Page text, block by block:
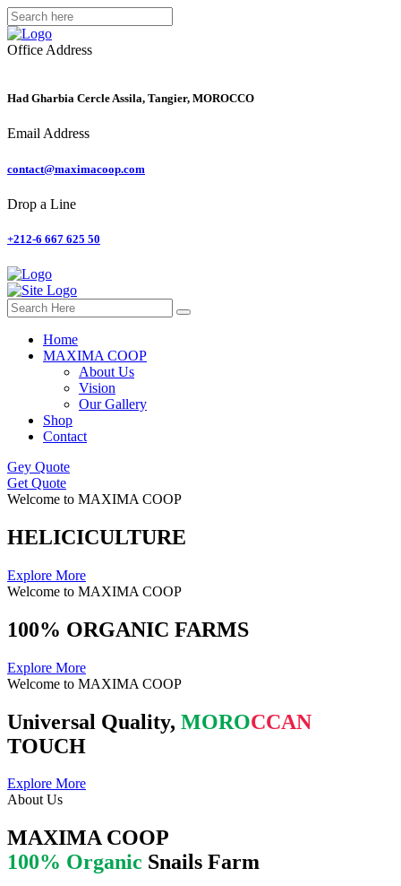
Office Address
Had Gharbia Cercle Assila, Tangier, MOROCCO
Email Address
contact@maximacoop.com
Drop a Line
+212-6 667 625 50
Home
MAXIMA COOP
About Us
Vision
Our Gallery
Shop
Contact
Gey Quote
Get Quote
Welcome to MAXIMA COOP
HELICICULTURE
Explore More
Welcome to MAXIMA COOP
100% ORGANIC FARMS
Explore More
Welcome to MAXIMA COOP
Universal Quality, MOROCCAN
TOUCH
Explore More
About Us
MAXIMA COOP
100% Organic Snails Farm